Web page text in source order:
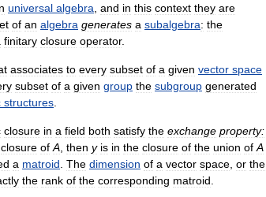
universal algebra and in this context they are
of an algebra generates a subalgebra: the
finitary closure operator.
associates to every subset of a given vector space
subset of a given group the subgroup generated
structures
closure in a field both satisfy the exchange property:
closure of A then y is in the closure of the union of A
a matroid The dimension of a vector space or the
the rank of the corresponding matroid